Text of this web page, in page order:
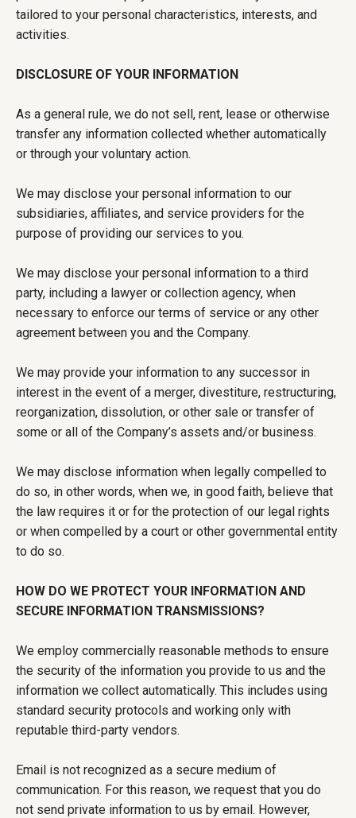
tailored to your personal characteristics, interests, and
activities.
DISCLOSURE OF YOUR INFORMATION
As a general rule, we do not sell, rent, lease or otherwise
transfer any information collected whether automatically
or through your voluntary action.
We may disclose your personal information to our
subsidiaries, affiliates, and service providers for the
purpose of providing our services to you.
We may disclose your personal information to a third
party, including a lawyer or collection agency, when
necessary to enforce our terms of service or any other
agreement between you and the Company.
We may provide your information to any successor in
interest in the event of a merger, divestiture, restructuring,
reorganization, dissolution, or other sale or transfer of
some or all of the Company’s assets and/or business.
We may disclose information when legally compelled to
do so, in other words, when we, in good faith, believe that
the law requires it or for the protection of our legal rights
or when compelled by a court or other governmental entity
to do so.
HOW DO WE PROTECT YOUR INFORMATION AND
SECURE INFORMATION TRANSMISSIONS?
We employ commercially reasonable methods to ensure
the security of the information you provide to us and the
information we collect automatically. This includes using
standard security protocols and working only with
reputable third-party vendors.
Email is not recognized as a secure medium of
communication. For this reason, we request that you do
not send private information to us by email. However,